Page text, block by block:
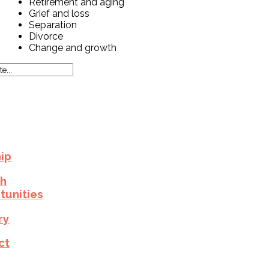
Grief and loss
Separation
Divorce
Change and growth